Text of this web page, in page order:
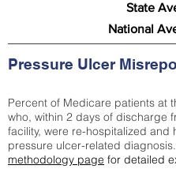
State
National
Pressure Ulcer
Percent of Medicare patients at
who, within 2 days of discharge
facility, were re-hospitalized and
pressure ulcer-related diagnosis.
methodology page for detailed